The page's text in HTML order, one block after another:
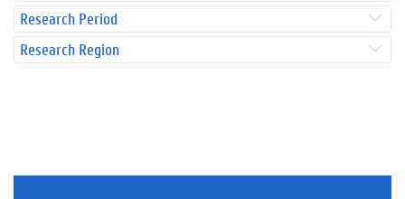
Research Period
Research Region